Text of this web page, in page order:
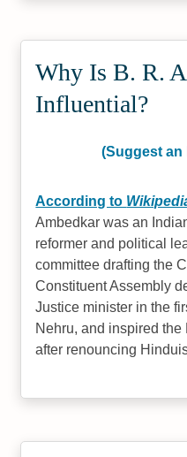
Why Is B. R.
Influential?
(Suggest an
According to
Ambedkar was an
reformer and political
committee drafting the
Constituent Assembly
Justice minister in the
Nehru, and inspired
after renouncing